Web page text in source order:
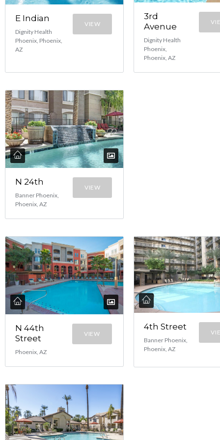
E Indian
Dignity Health
Phoenix, Phoenix,
AZ
VIEW
3rd
Avenue
Dignity Health
Phoenix,
Phoenix, AZ
N 24th
Banner Phoenix,
Phoenix, AZ
VIEW
N 44th
Street
Phoenix, AZ
VIEW
4th Street
Banner Phoenix,
Phoenix, AZ